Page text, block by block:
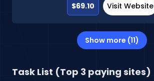
$69.10 Visit Website
Show more (11)
Task List (Top 3 paying sites)